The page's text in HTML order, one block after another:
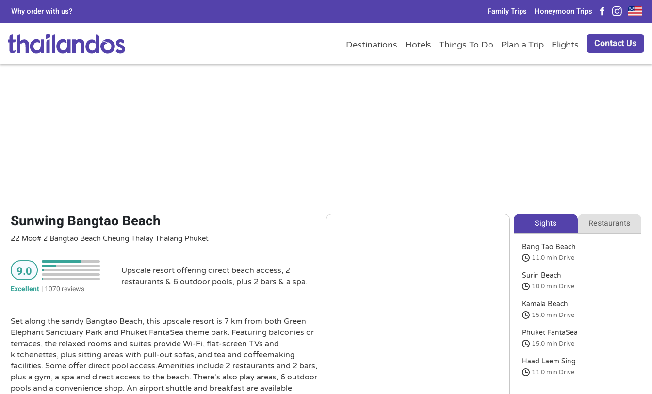
Why order with us? Family Trips Honeymoon Trips
Destinations Hotels Things To Do Plan a Trip Flights Contact Us
Sunwing Bangtao Beach
22 Moo# 2 Bangtao Beach Cheung Thalay Thalang Phuket
9.0
Excellent | 1070 reviews
Upscale resort offering direct beach access, 2
restaurants & 6 outdoor pools, plus 2 bars & a spa.
Set along the sandy Bangtao Beach, this upscale resort is 7 km from both Green
Elephant Sanctuary Park and Phuket FantaSea theme park. Featuring balconies or
terraces, the relaxed rooms and suites provide Wi-Fi, flat-screen TVs and
kitchenettes, plus sitting areas with pull-out sofas, and tea and coffeemaking
facilities. Some offer direct pool access.Amenities include 2 restaurants and 2 bars,
plus a gym, a spa and direct access to the beach. There's also play areas, 6 outdoor
pools and a convenience shop. An airport shuttle and breakfast are available.
Sights Restaurants
Bang Tao Beach
11.0 min Drive
Surin Beach
10.0 min Drive
Kamala Beach
15.0 min Drive
Phuket FantaSea
15.0 min Drive
Haad Laem Sing
11.0 min Drive